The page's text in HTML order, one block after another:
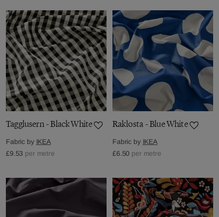
Tagglusern - Black White
Fabric by IKEA
£9.53 per metre
Raklosta - Blue White
Fabric by IKEA
£6.50 per metre